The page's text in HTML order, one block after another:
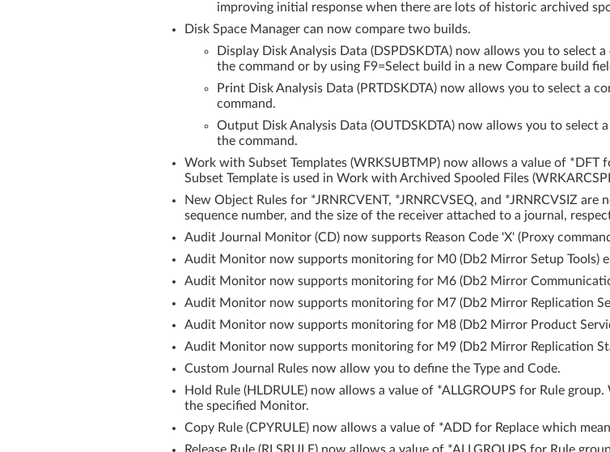
improving initial response when there are lots of historic archived
Disk Space Manager can now compare two builds.
Display Disk Analysis Data (DSPDSKDTA) now allows you to select
the command or by using F9=Select build in a new Compare build
Print Disk Analysis Data (PRTDSKDTA) now allows you to select a
command.
Output Disk Analysis Data (OUTDSKDTA) now allows you to select
the command.
Work with Subset Templates (WRKSUBTMP) now allows a value of
Subset Template is used in Work with Archived Spooled Files
New Object Rules for *JRNRCVENT, *JRNRCVSEQ, and *JRNRCVSIZ
sequence number, and the size of the receiver attached to a journal,
Audit Journal Monitor (CD) now supports Reason Code 'X' (Proxy
Audit Monitor now supports monitoring for M0 (Db2 Mirror Setup Tools)
Audit Monitor now supports monitoring for M6 (Db2 Mirror
Audit Monitor now supports monitoring for M7 (Db2 Mirror Replication
Audit Monitor now supports monitoring for M8 (Db2 Mirror Product
Audit Monitor now supports monitoring for M9 (Db2 Mirror Replication
Custom Journal Rules now allow you to define the Type and Code.
Hold Rule (HLDRULE) now allows a value of *ALLGROUPS for Rule
the specified Monitor.
Copy Rule (CPYRULE) now allows a value of *ADD for Replace which